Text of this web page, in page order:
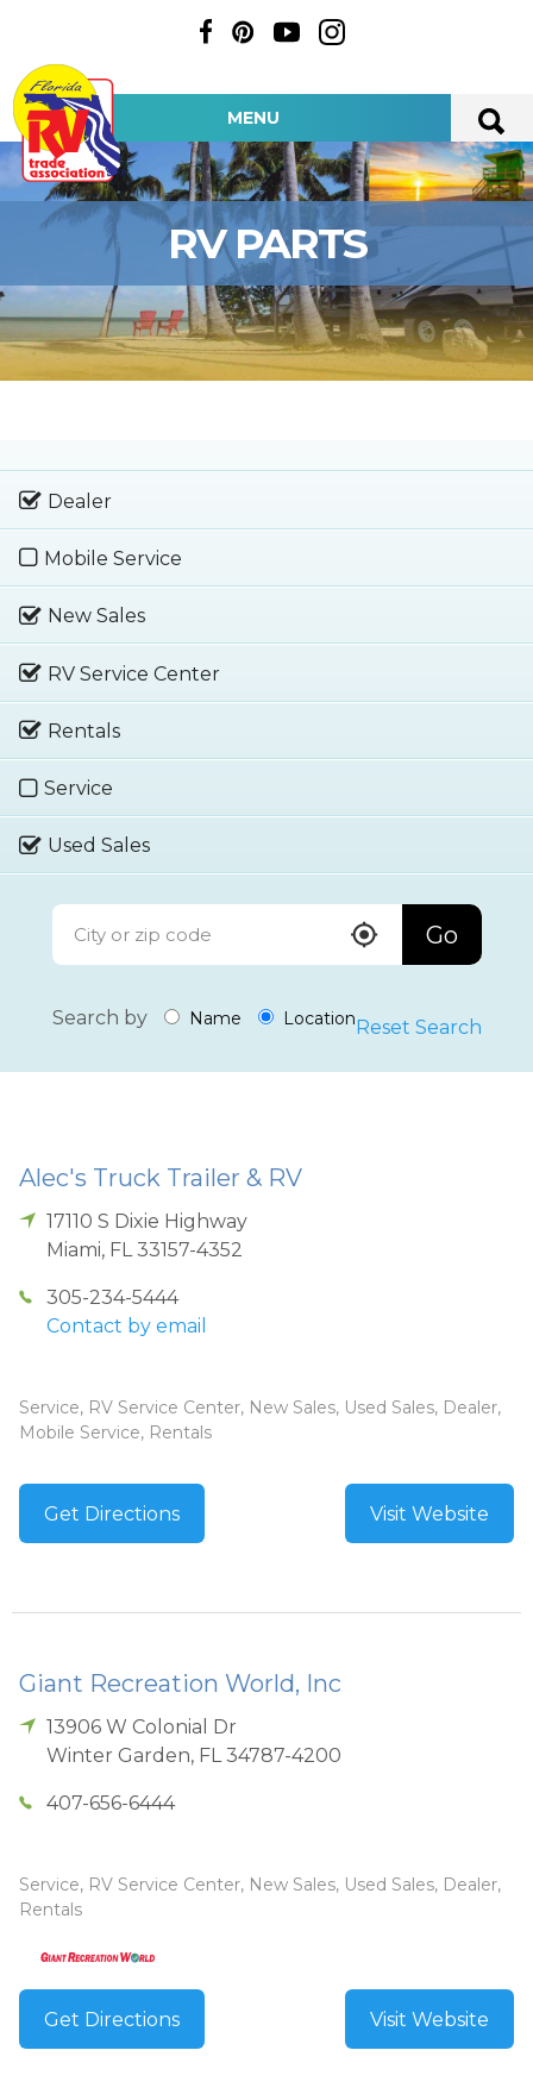
MENU
RV PARTS
Dealer
Mobile Service
New Sales
RV Service Center
Rentals
Service
Used Sales
Go
Search by Name LocationReset Search
Alec's Truck Trailer & RV
17110 S Dixie Highway
Miami, FL 33157-4352
305-234-5444
Contact by email
Service, RV Service Center, New Sales, Used Sales, Dealer,
Mobile Service, Rentals
Get Directions Visit Website
Giant Recreation World, Inc
13906 W Colonial Dr
Winter Garden, FL 34787-4200
407-656-6444
Service, RV Service Center, New Sales, Used Sales, Dealer,
Rentals
Get Directions Visit Website